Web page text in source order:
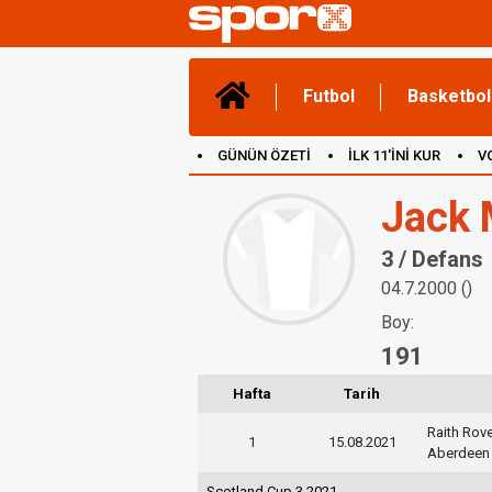
Futbol Basketbol
GÜNÜN ÖZETİ İLK 11'İNİ KUR
Jack
3 / Defans
04.7.2000 ()
Boy:
191
Hafta Tarih
1 15.08.2021
Raith
Aberdeen